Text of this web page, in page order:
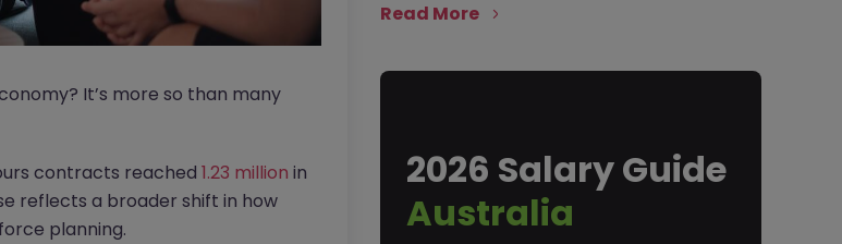
It’s more so than many
contracts reached 1.23 million in
reflects a broader shift in how
planning.
Read More
2026 Salary Guide
Australia